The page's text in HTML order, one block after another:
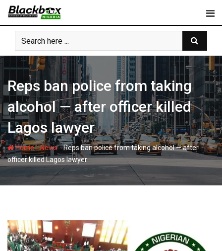
Skip
content
Reps ban police from taking
alcohol — after officer killed
Lagos lawyer
Home-News-Reps ban police from taking alcohol — after
officer killed Lagos lawyer